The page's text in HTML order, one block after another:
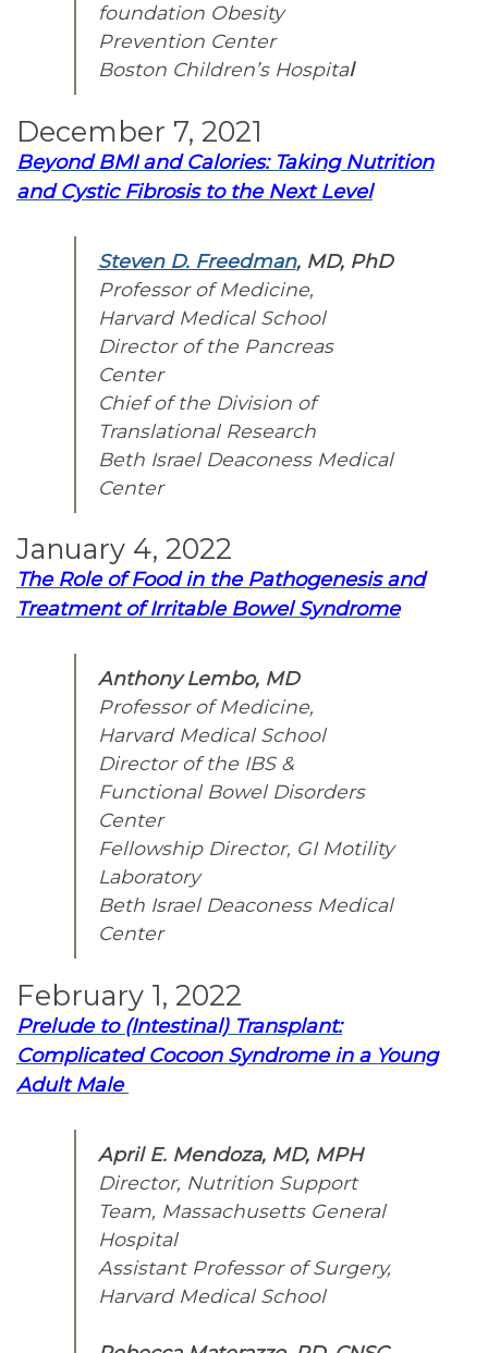
foundation Obesity
Prevention Center
Boston Children’s Hospital
December 7, 2021
Beyond BMI and Calories: Taking Nutrition
and Cystic Fibrosis to the Next Level
Steven D. Freedman, MD, PhD
Professor of Medicine,
Harvard Medical School
Director of the Pancreas
Center
Chief of the Division of
Translational Research
Beth Israel Deaconess Medical
Center
January 4, 2022
The Role of Food in the Pathogenesis and
Treatment of Irritable Bowel Syndrome
Anthony Lembo, MD
Professor of Medicine,
Harvard Medical School
Director of the IBS &
Functional Bowel Disorders
Center
Fellowship Director, GI Motility
Laboratory
Beth Israel Deaconess Medical
Center
February 1, 2022
Prelude to (Intestinal) Transplant:
Complicated Cocoon Syndrome in a Young
Adult Male
April E. Mendoza, MD, MPH
Director, Nutrition Support
Team, Massachusetts General
Hospital
Assistant Professor of Surgery,
Harvard Medical School